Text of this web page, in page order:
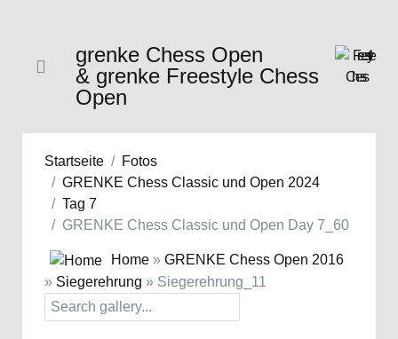
grenke Chess Open
& grenke Freestyle Chess
Open
Startseite
Fotos
GRENKE Chess Classic und Open 2024
Tag 7
GRENKE Chess Classic und Open Day 7_60
Home » GRENKE Chess Open 2016
» Siegerehrung » Siegerehrung_11